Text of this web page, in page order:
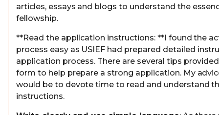
articles, essays and blogs to understand the
fellowship.
**Read the application instructions: **I found the
process easy as USIEF had prepared detailed
application process. There are several tips
form to help prepare a strong application. My
would be to devote time to read and understand
instructions.